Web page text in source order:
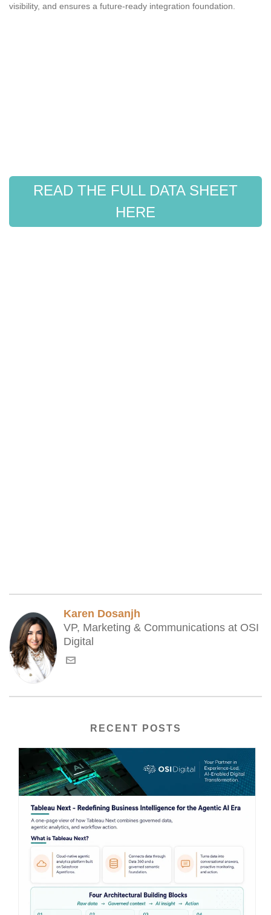
visibility, and ensures a future-ready integration foundation.
READ THE FULL DATA SHEET
HERE
Karen Dosanjh
VP, Marketing & Communications at OSI
Digital
RECENT POSTS